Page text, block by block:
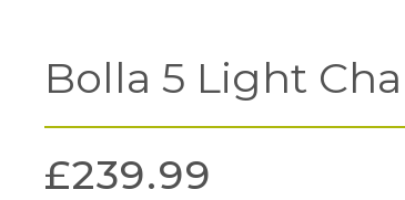
Bolla 5 Light
£239.99